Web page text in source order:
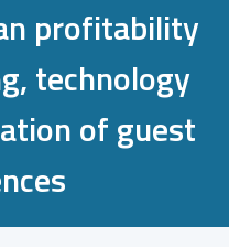
profitability
technology
of guest